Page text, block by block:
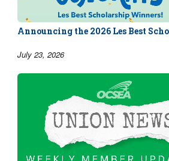
Announcing the 2026 Les Best
July 23, 2026